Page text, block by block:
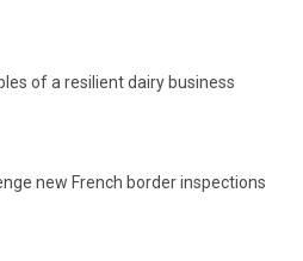
of a resilient dairy business
new French border inspections